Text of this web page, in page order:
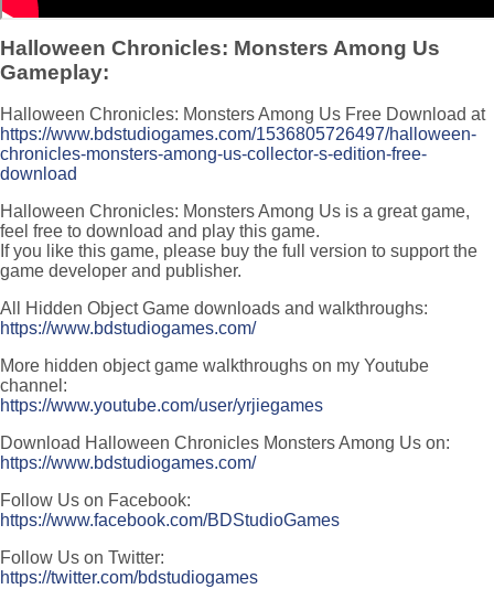
Halloween Chronicles: Monsters Among Us
Gameplay:
Halloween Chronicles: Monsters Among Us Free Download at
https://www.bdstudiogames.com/1536805726497/halloween-
chronicles-monsters-among-us-collector-s-edition-free-
download
Halloween Chronicles: Monsters Among Us is a great game,
feel free to download and play this game.
If you like this game, please buy the full version to support the
game developer and publisher.
All Hidden Object Game downloads and walkthroughs:
https://www.bdstudiogames.com/
More hidden object game walkthroughs on my Youtube
channel:
https://www.youtube.com/user/yrjiegames
Download Halloween Chronicles Monsters Among Us on:
https://www.bdstudiogames.com/
Follow Us on Facebook:
https://www.facebook.com/BDStudioGames
Follow Us on Twitter:
https://twitter.com/bdstudiogames